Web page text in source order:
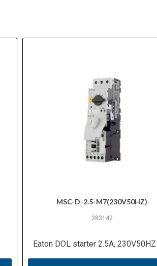
MSC-D-2.5-M7(230V50HZ)
283142
Eaton DOL starter 2.5A,